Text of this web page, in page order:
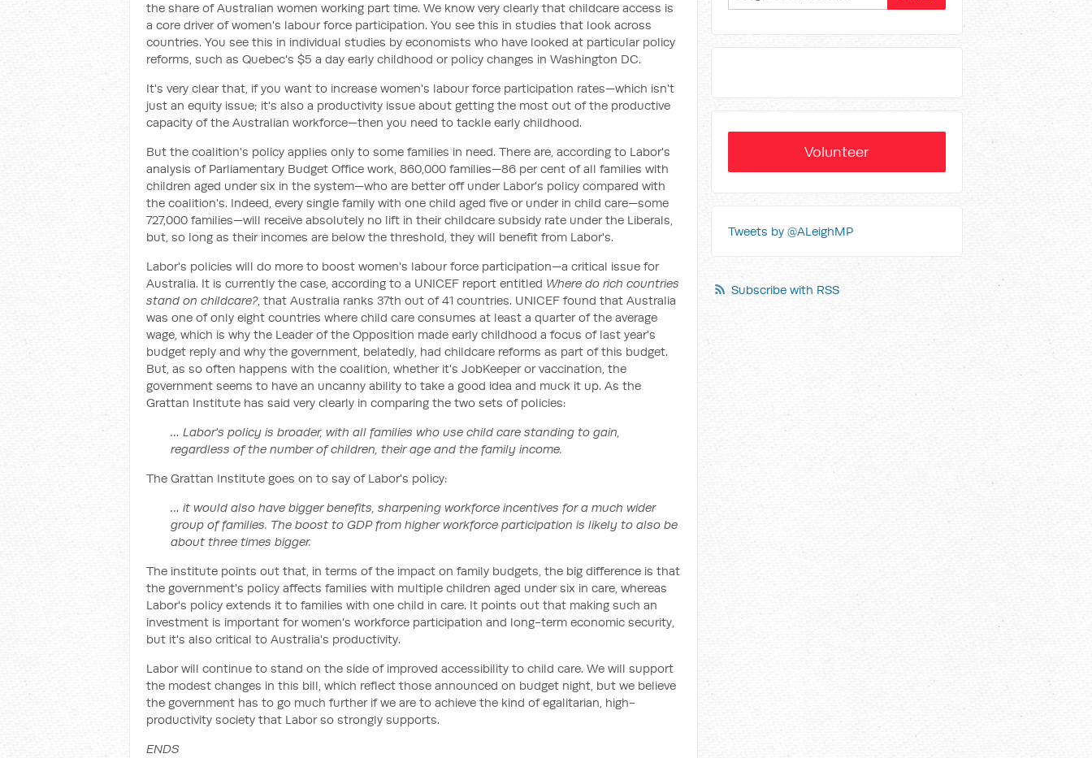
the share of Australian women working part time. We know very clearly that childcare access is
a core driver of women's labour force participation. You see this in studies that look across
countries. You see this in individual studies by economists who have looked at particular policy
reforms, such as Quebec's $5 a day early childhood or policy changes in Washington DC.
It's very clear that, if you want to increase women's labour force participation rates—which isn't
just an equity issue; it's also a productivity issue about getting the most out of the productive
capacity of the Australian workforce—then you need to tackle early childhood.
But the coalition's policy applies only to some families in need. There are, according to Labor's
analysis of Parliamentary Budget Office work, 860,000 families—86 per cent of all families with
children aged under six in the system—who are better off under Labor's policy compared with
the coalition's. Indeed, every single family with one child aged five or under in child care—some
727,000 families—will receive absolutely no lift in their childcare subsidy rate under the Liberals,
but, so long as their incomes are below the threshold, they will benefit from Labor's.
Labor's policies will do more to boost women's labour force participation—a critical issue for
Australia. It is currently the case, according to a UNICEF report entitled Where do rich countries
stand on childcare?, that Australia ranks 37th out of 41 countries. UNICEF found that Australia
was one of only eight countries where child care consumes at least a quarter of the average
wage, which is why the Leader of the Opposition made early childhood a focus of last year's
budget reply and why the government, belatedly, had childcare reforms as part of this budget.
But, as so often happens with the coalition, whether it's JobKeeper or vaccination, the
government seems to have an uncanny ability to take a good idea and muck it up. As the
Grattan Institute has said very clearly in comparing the two sets of policies:
… Labor's policy is broader, with all families who use child care standing to gain,
regardless of the number of children, their age and the family income.
The Grattan Institute goes on to say of Labor's policy:
… it would also have bigger benefits, sharpening workforce incentives for a much wider
group of families. The boost to GDP from higher workforce participation is likely to also be
about three times bigger.
The institute points out that, in terms of the impact on family budgets, the big difference is that
the government's policy affects families with multiple children aged under six in care, whereas
Labor's policy extends it to families with one child in care. It points out that making such an
investment is important for women's workforce participation and long-term economic security,
but it's also critical to Australia's productivity.
Labor will continue to stand on the side of improved accessibility to child care. We will support
the modest changes in this bill, which reflect those announced on budget night, but we believe
the government has to go much further if we are to achieve the kind of egalitarian, high-
productivity society that Labor so strongly supports.
ENDS
Volunteer
Tweets by @ALeighMP
Subscribe with RSS